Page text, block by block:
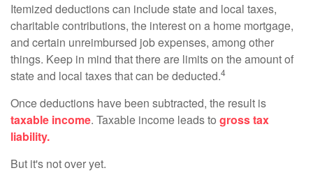
Itemized deductions can include state and local taxes,
charitable contributions, the interest on a home mortgage,
and certain unreimbursed job expenses, among other
things. Keep in mind that there are limits on the amount of
state and local taxes that can be deducted.4
Once deductions have been subtracted, the result is
taxable income. Taxable income leads to gross tax
liability.
But it's not over yet.